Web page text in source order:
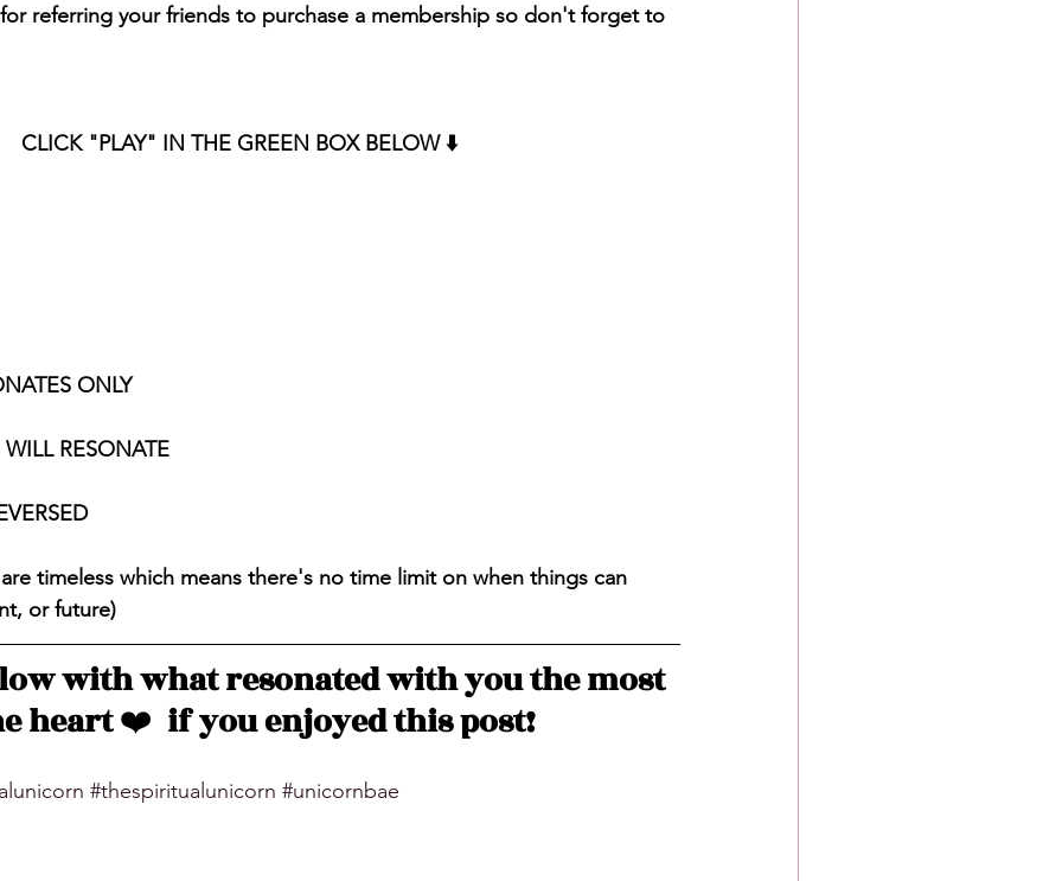
referring your friends to purchase a membership so don't forget to
CLICK "PLAY" IN THE GREEN BOX BELOW ⬇️
ONLY
RESONATE
timeless which means there's no time limit on when things can
or future)
with what resonated with you the most
heart ❤️
  if you enjoyed this post!
#thespiritualunicorn #unicornbae